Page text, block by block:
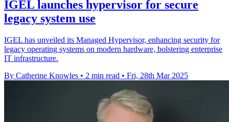
IGEL launches hypervisor for secure
legacy system use
IGEL has unveiled its Managed Hypervisor, enhancing security for
legacy operating systems on modern hardware, bolstering enterprise
IT infrastructure.
By Catherine Knowles • 2 min read • Fri, 28th Mar 2025